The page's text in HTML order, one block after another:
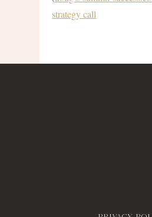
strategy call